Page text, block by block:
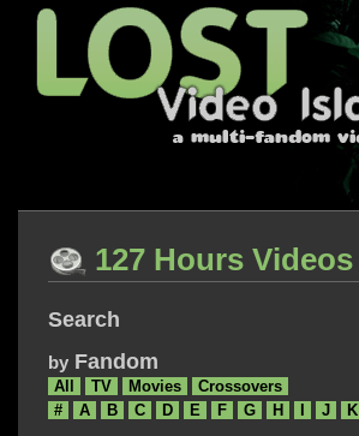
127 Hours Videos
Search
by Fandom
All TV Movies
Crossovers
#
A B C D E F G H J K